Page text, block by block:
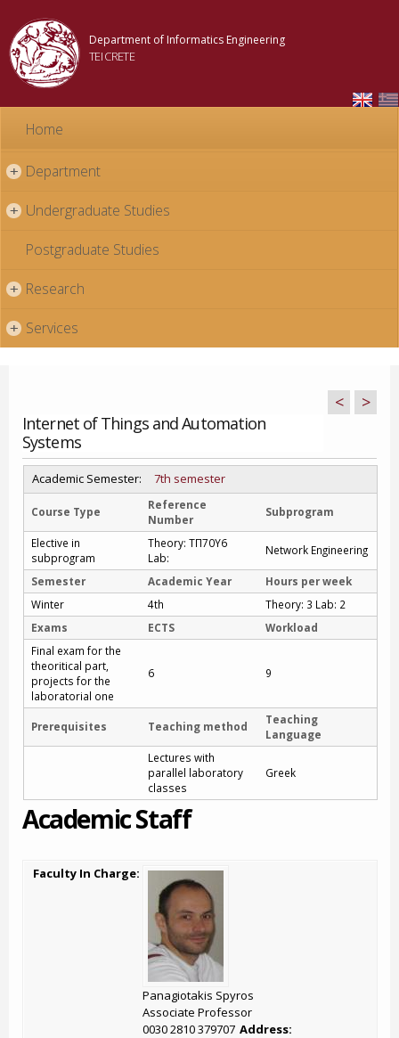
content
Department of Informatics Engineering
TEI CRETE
Home
+ Department
+ Undergraduate Studies
Postgraduate Studies
+ Research
+ Services
Internet of Things and Automation
Systems
Academic Semester: 7th semester
Course Type
Reference
Number
Subprogram
Elective in
subprogram
Theory: ΤΠ70Υ6
Lab:
Network Engineering
Semester Academic Year
Hours per week
Winter
4th
Theory: 3 Lab: 2
Exams
ECTS
Workload
Final exam for the
theoritical part,
projects for the
laboratorial one
6 9
Prerequisites Teaching method
Teaching
Language
Lectures with
parallel laboratory
classes
Greek
< >
Academic Staff
Faculty In Charge:
Panagiotakis Spyros
Associate Professor
0030 2810 379707 Address: